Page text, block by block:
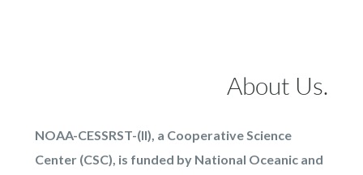
About Us.
NOAA-CESSRST-(II), a Cooperative Science
Center (CSC), is funded by National Oceanic and